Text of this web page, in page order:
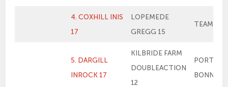
4. COXHILL INIS
17
LOPEMEDE
GREGG 15
TEAM
5. DARGILL
INROCK 17
KILBRIDE FARM
DOUBLEACTION
12
BONNIE